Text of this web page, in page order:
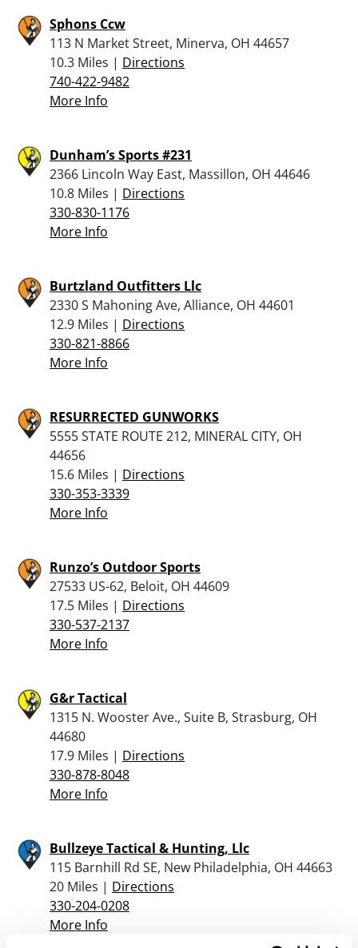
Sphons Ccw
113 N Market Street, Minerva, OH 44657
10.3 Miles | Directions
740-422-9482
More Info
Dunham’s Sports #231
2366 Lincoln Way East, Massillon, OH 44646
10.8 Miles | Directions
330-830-1176
More Info
Burtzland Outfitters Llc
2330 S Mahoning Ave, Alliance, OH 44601
12.9 Miles | Directions
330-821-8866
More Info
RESURRECTED GUNWORKS
5555 STATE ROUTE 212, MINERAL CITY, OH
44656
15.6 Miles | Directions
330-353-3339
More Info
Runzo’s Outdoor Sports
27533 US-62, Beloit, OH 44609
17.5 Miles | Directions
330-537-2137
More Info
G&r Tactical
1315 N. Wooster Ave., Suite B, Strasburg, OH
44680
17.9 Miles | Directions
330-878-8048
More Info
Bullzeye Tactical & Hunting, Llc
115 Barnhill Rd SE, New Philadelphia, OH 44663
20 Miles | Directions
330-204-0208
More Info